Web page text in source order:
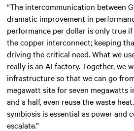
“The intercommunication between
dramatic improvement in
performance per dollar is only true
the copper interconnect; keeping
driving the critical need. What we
really is an AI factory. Together, we
infrastructure so that we can go
megawatt site for seven megawatts
and a half, even reuse the waste
symbiosis is essential as power and
escalate.”